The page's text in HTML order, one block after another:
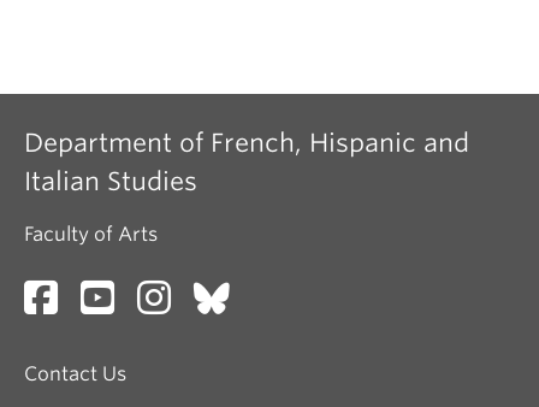
Department of French, Hispanic and
Italian Studies
Faculty of Arts
Contact Us